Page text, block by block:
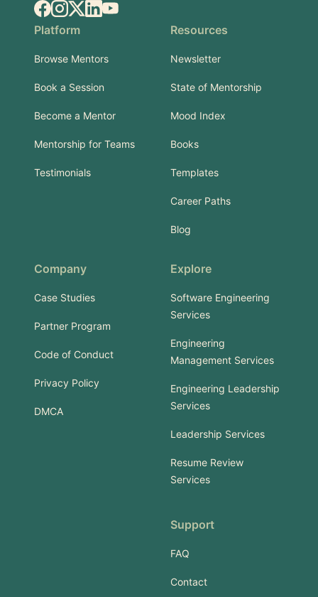
Facebook
Instagram
X.comLinkedIn
YouTube
Platform
Browse Mentors
Book a Session
Become a Mentor
Mentorship for Teams
Testimonials
Resources
Newsletter
State of Mentorship
Mood Index
Books
Templates
Career Paths
Blog
Company
Case Studies
Partner Program
Code of Conduct
Privacy Policy
DMCA
Explore
Software Engineering
Services
Engineering
Management Services
Engineering Leadership
Services
Leadership Services
Resume Review
Services
Support
FAQ
Contact